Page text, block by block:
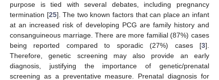
purpose is tied with several debates, including pregnancy
termination [25]. The two known factors that can place an infant
at an increased risk of developing PCG are family history and
consanguineous marriage. There are more familial (87%) cases
being reported compared to sporadic (27%) cases [3].
Therefore, genetic screening may also provide an early
diagnosis, justifying the importance of genetic/prenatal
screening as a preventative measure. Prenatal diagnosis for